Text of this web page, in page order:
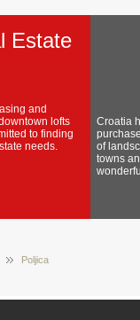
Estate
and
lofts
to finding
needs.
Croatia
of
towns
Poljica